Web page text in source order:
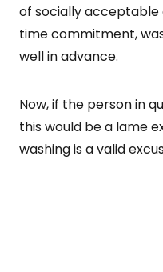
of socially acceptable
time commitment,
well in advance.
Now, if the person in
this would be a lame
washing is a valid